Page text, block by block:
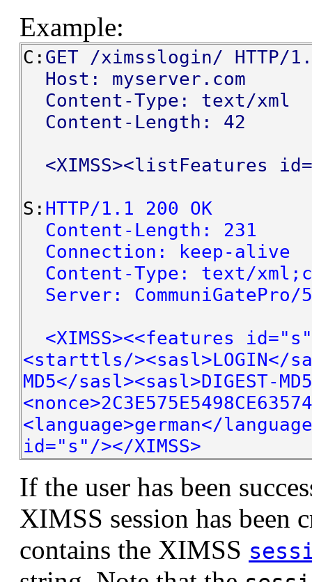
Example:
C: GET /ximsslogin/ HTTP/
Host: myserver.com
Content-Type: text/xml
Content-Length: 42
<XIMSS><listFeatures
S: HTTP/1.1 200 OK
Content-Length: 231
Connection: keep-alive
Content-Type: text/
Server: CommuniGatePro/
<XIMSS><<features
<starttls/><sasl>LOGIN</
MD5</sasl><sasl>DIGEST-
<language>german</
id="s"/></XIMSS>
If the user has been
XIMSS session has been
contains the XIMSS